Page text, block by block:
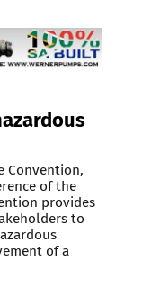
Convention,
of the
provides
to
of a